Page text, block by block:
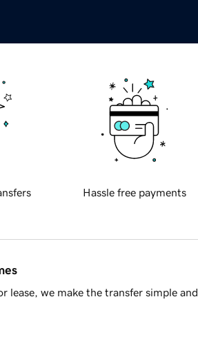
Hassle free payments
lease, we make the transfer simple and